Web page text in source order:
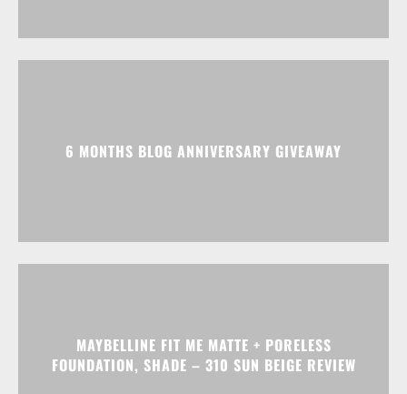
6 MONTHS BLOG ANNIVERSARY GIVEAWAY
MAYBELLINE FIT ME MATTE + PORELESS
FOUNDATION, SHADE – 310 SUN BEIGE REVIEW